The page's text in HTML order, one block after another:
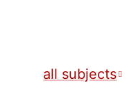
all subjects